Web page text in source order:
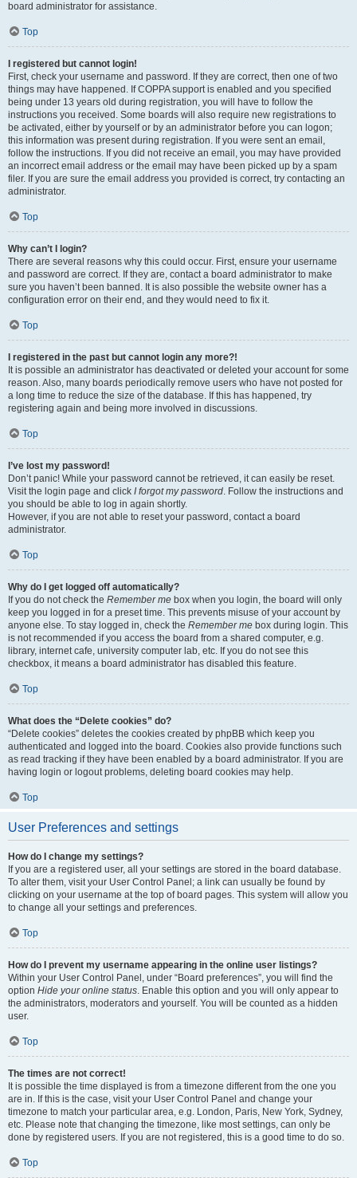
board administrator for assistance.
Top
I registered but cannot login!
First, check your username and password. If they are correct, then one of two
things may have happened. If COPPA support is enabled and you specified
being under 13 years old during registration, you will have to follow the
instructions you received. Some boards will also require new registrations to
be activated, either by yourself or by an administrator before you can logon;
this information was present during registration. If you were sent an email,
follow the instructions. If you did not receive an email, you may have provided
an incorrect email address or the email may have been picked up by a spam
filer. If you are sure the email address you provided is correct, try contacting an
administrator.
Top
Why can’t I login?
There are several reasons why this could occur. First, ensure your username
and password are correct. If they are, contact a board administrator to make
sure you haven’t been banned. It is also possible the website owner has a
configuration error on their end, and they would need to fix it.
Top
I registered in the past but cannot login any more?!
It is possible an administrator has deactivated or deleted your account for some
reason. Also, many boards periodically remove users who have not posted for
a long time to reduce the size of the database. If this has happened, try
registering again and being more involved in discussions.
Top
I’ve lost my password!
Don’t panic! While your password cannot be retrieved, it can easily be reset.
Visit the login page and click I forgot my password. Follow the instructions and
you should be able to log in again shortly.
However, if you are not able to reset your password, contact a board
administrator.
Top
Why do I get logged off automatically?
If you do not check the Remember me box when you login, the board will only
keep you logged in for a preset time. This prevents misuse of your account by
anyone else. To stay logged in, check the Remember me box during login. This
is not recommended if you access the board from a shared computer, e.g.
library, internet cafe, university computer lab, etc. If you do not see this
checkbox, it means a board administrator has disabled this feature.
Top
What does the “Delete cookies” do?
“Delete cookies” deletes the cookies created by phpBB which keep you
authenticated and logged into the board. Cookies also provide functions such
as read tracking if they have been enabled by a board administrator. If you are
having login or logout problems, deleting board cookies may help.
Top
User Preferences and settings
How do I change my settings?
If you are a registered user, all your settings are stored in the board database.
To alter them, visit your User Control Panel; a link can usually be found by
clicking on your username at the top of board pages. This system will allow you
to change all your settings and preferences.
Top
How do I prevent my username appearing in the online user listings?
Within your User Control Panel, under “Board preferences”, you will find the
option Hide your online status. Enable this option and you will only appear to
the administrators, moderators and yourself. You will be counted as a hidden
user.
Top
The times are not correct!
It is possible the time displayed is from a timezone different from the one you
are in. If this is the case, visit your User Control Panel and change your
timezone to match your particular area, e.g. London, Paris, New York, Sydney,
etc. Please note that changing the timezone, like most settings, can only be
done by registered users. If you are not registered, this is a good time to do so.
Top